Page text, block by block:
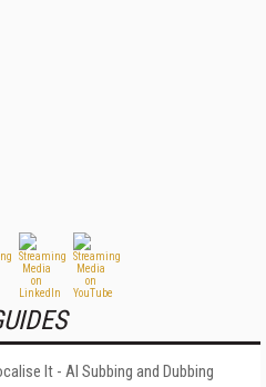
It - AI Subbing and Dubbing